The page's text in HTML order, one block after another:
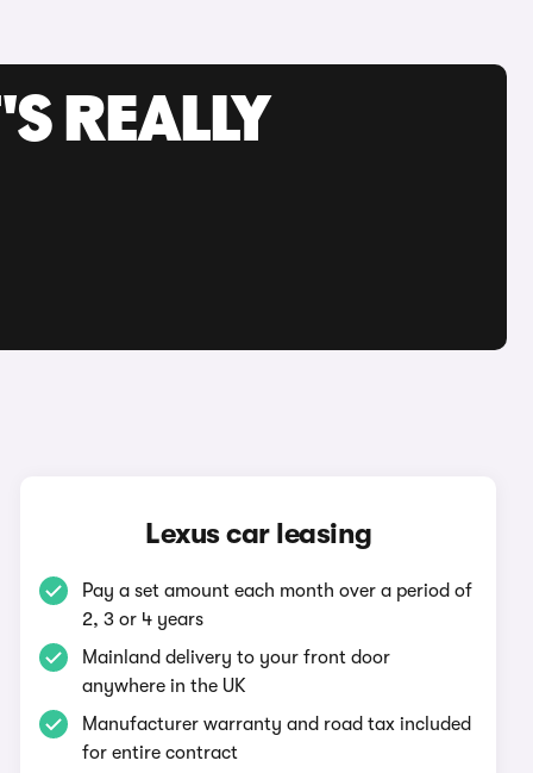
REALLY
Lexus car leasing
Pay a set amount each month over a period of
2, 3 or 4 years
Mainland delivery to your front door
anywhere in the UK
Manufacturer warranty and road tax included
for entire contract